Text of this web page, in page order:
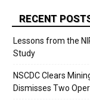
RECENT
Lessons from the
Study
NSCDC Clears
Dismisses Two